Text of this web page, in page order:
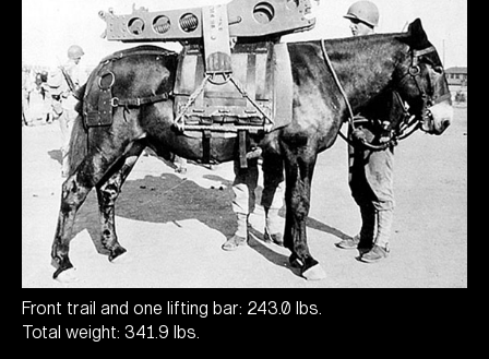
Front trail and one lifting bar: 243.0 lbs.
Total weight: 341.9 lbs.